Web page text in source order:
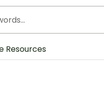
Resources